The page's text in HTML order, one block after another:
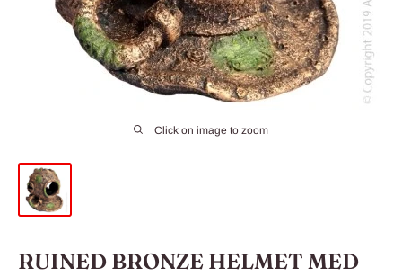
Click on image to zoom
RUINED BRONZE HELMET MED